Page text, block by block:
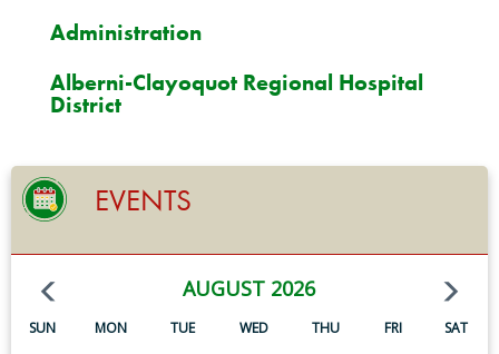
Administration
Alberni-Clayoquot Regional Hospital
District
EVENTS
AUGUST 2026
SUN MON TUE WED THU FRI SAT